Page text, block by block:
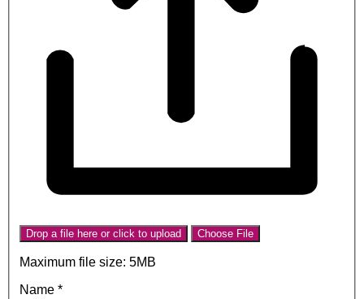
Drop a file here or click to upload Choose File
Maximum file size: 5MB
Name *